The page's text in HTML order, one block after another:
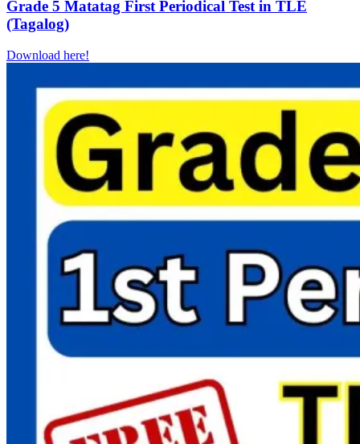
Grade 5 Matatag First Periodical Test in TLE
(Tagalog)
Download here!